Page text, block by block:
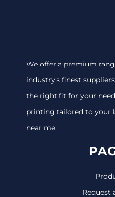
We offer a premium
industry's finest
the right fit for your
printing tailored to your
near me
Request